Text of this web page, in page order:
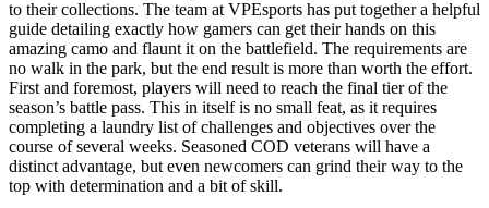
to their collections. The team at VPEsports has put together a helpful
guide detailing exactly how gamers can get their hands on this
amazing camo and flaunt it on the battlefield. The requirements are
no walk in the park, but the end result is more than worth the effort.
First and foremost, players will need to reach the final tier of the
season’s battle pass. This in itself is no small feat, as it requires
completing a laundry list of challenges and objectives over the
course of several weeks. Seasoned COD veterans will have a
distinct advantage, but even newcomers can grind their way to the
top with determination and a bit of skill.